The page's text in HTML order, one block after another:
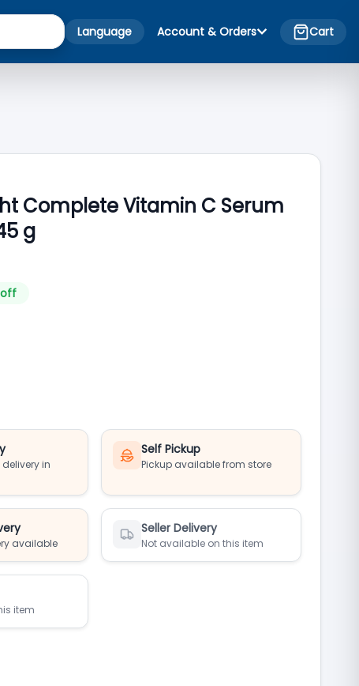
Language Account & Orders Cart
Complete Vitamin C Serum
g
off
in
Self Pickup
Pickup available from store
available
Seller Delivery
Not available on this item
item